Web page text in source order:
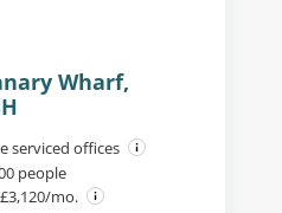
Wharf,
serviced offices
people
mo.